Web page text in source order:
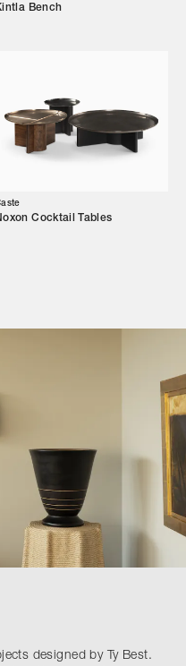
Bench
Cocktail Tables
designed by Ty Best.